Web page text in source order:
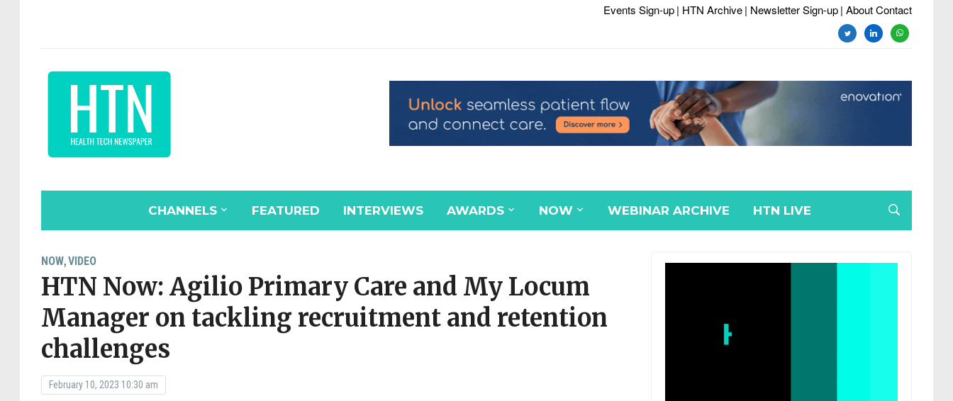
Events Sign-up| HTN Archive| Newsletter Sign-up| About Contact
twitterlinkedinwhatsapp
CHANNELS FEATURED INTERVIEWS AWARDS NOW WEBINAR ARCHIVE HTN LIVE
NOW,VIDEO
HTN Now: Agilio Primary Care and My Locum
Manager on tackling recruitment and retention
challenges
February 10, 2023 10:30 am